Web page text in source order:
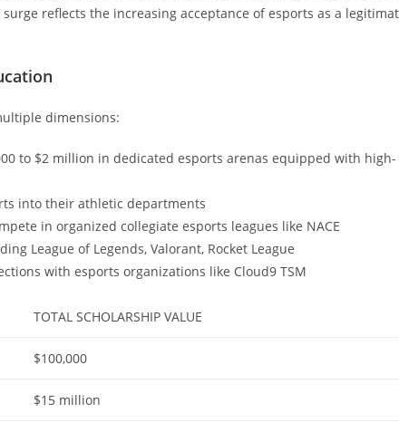
reflects the increasing acceptance of esports as a
dimensions:
to $2 million in dedicated esports arenas equipped with high-
into their athletic departments
in organized collegiate esports leagues like NACE
League of Legends, Valorant, Rocket League
with esports organizations like Cloud9 TSM
TOTAL SCHOLARSHIP VALUE
$100,000
$15 million